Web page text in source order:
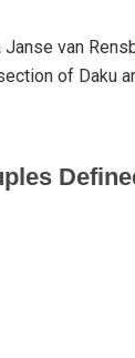
van
of Daku